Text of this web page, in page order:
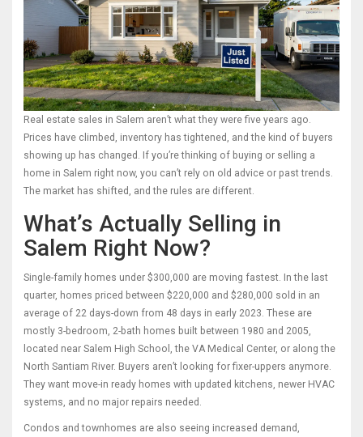
Real estate sales in Salem aren’t what they were five years ago.
Prices have climbed, inventory has tightened, and the kind of buyers
showing up has changed. If you’re thinking of buying or selling a
home in Salem right now, you can’t rely on old advice or past trends.
The market has shifted, and the rules are different.
What’s Actually Selling in
Salem Right Now?
Single-family homes under $300,000 are moving fastest. In the last
quarter, homes priced between $220,000 and $280,000 sold in an
average of 22 days-down from 48 days in early 2023. These are
mostly 3-bedroom, 2-bath homes built between 1980 and 2005,
located near Salem High School, the VA Medical Center, or along the
North Santiam River. Buyers aren’t looking for fixer-uppers anymore.
They want move-in ready homes with updated kitchens, newer HVAC
systems, and no major repairs needed.
Condos and townhomes are also seeing increased demand,